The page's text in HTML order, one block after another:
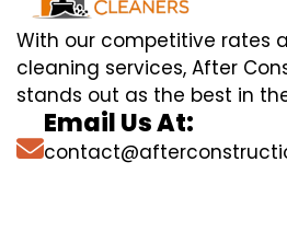
With our competitive rates
cleaning services, After
stands out as the best in
Email Us At: